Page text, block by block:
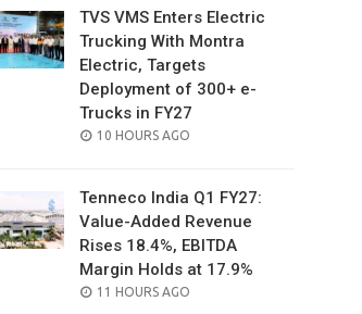
TVS VMS Enters Electric
Trucking With Montra
Electric, Targets
Deployment of 300+ e-
Trucks in FY27
POSTED
10 HOURS AGO
Tenneco India Q1 FY27:
Value-Added Revenue
Rises 18.4%, EBITDA
Margin Holds at 17.9%
POSTED
11 HOURS AGO